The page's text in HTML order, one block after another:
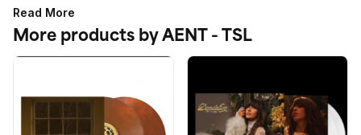
past 17 years alongside lead guitarist Steve Stevens
—released THE MORRISON PROJECT. The album
produced the #1 Active Rock Song in America:
“Crack Cocaine” featuring Ozzy Osbourne and
*While all signatures are authentic, the quality and
placement does not qualify for a refund or
Read More
More products by AENT - TSL